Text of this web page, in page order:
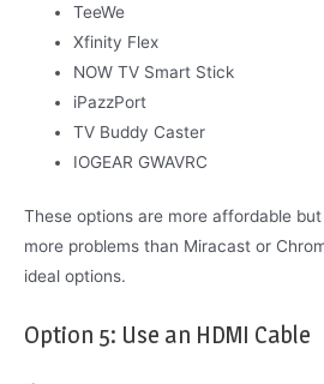
TeeWe
Xfinity Flex
NOW TV Smart Stick
iPazzPort
TV Buddy Caster
IOGEAR GWAVRC
These options are more affordable
more problems than Miracast or
ideal options.
Option 5: Use an HDMI Cable